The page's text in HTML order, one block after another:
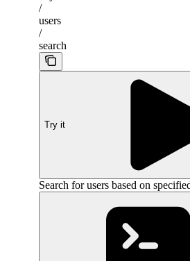
/
users
/
search
Try it
Search for users based on